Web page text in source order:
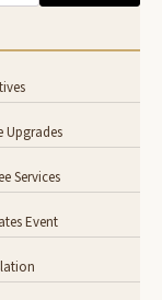
Upgrades
Services
Event